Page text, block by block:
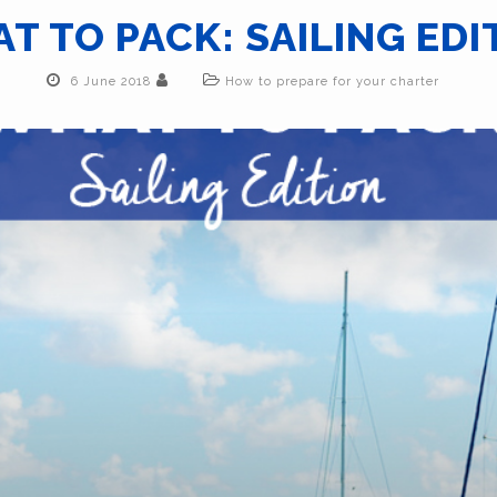
TO PACK: SAILING
6 June 2018 How to prepare for your charter